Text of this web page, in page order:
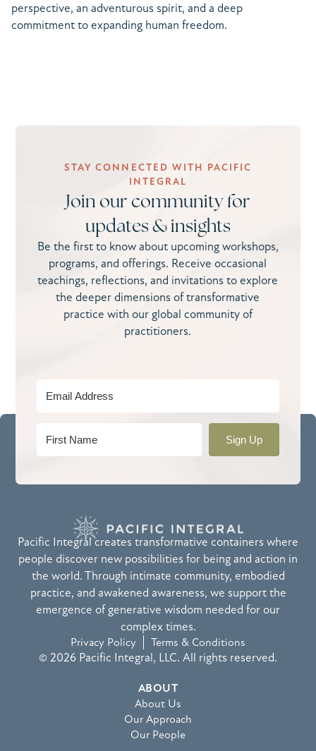
perspective, an adventurous spirit, and a deep
commitment to expanding human freedom.
STAY CONNECTED WITH PACIFIC
INTEGRAL
Join our community for
updates & insights
Be the first to know about upcoming workshops,
programs, and offerings. Receive occasional
teachings, reflections, and invitations to explore
the deeper dimensions of transformative
practice with our global community of
practitioners.
Sign Up
Pacific Integral creates transformative containers where
people discover new possibilities for being and action in
the world. Through intimate community, embodied
practice, and awakened awareness, we support the
emergence of generative wisdom needed for our
complex times.
Privacy Policy Terms & Conditions
© 2026 Pacific Integral, LLC. All rights reserved.
ABOUT
About Us
Our Approach
Our People